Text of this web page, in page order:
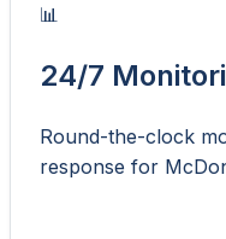
📊
24/7
Round-the-clock
response for